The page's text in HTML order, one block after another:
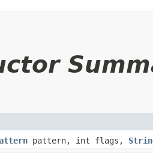
pattern, int flags,